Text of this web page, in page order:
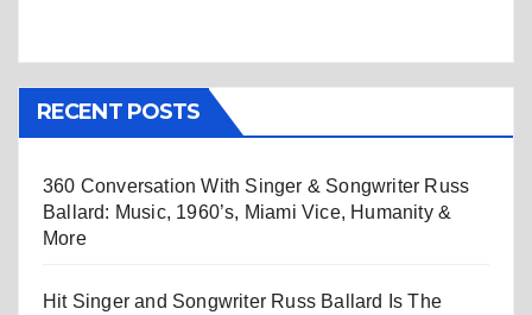
RECENT POSTS
360 Conversation With Singer & Songwriter Russ
Ballard: Music, 1960’s, Miami Vice, Humanity &
More
Hit Singer and Songwriter Russ Ballard Is The